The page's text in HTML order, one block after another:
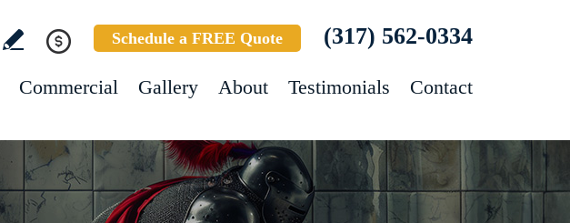
Schedule a FREE Quote (317) 562-0334
Commercial Gallery About Testimonials Contact